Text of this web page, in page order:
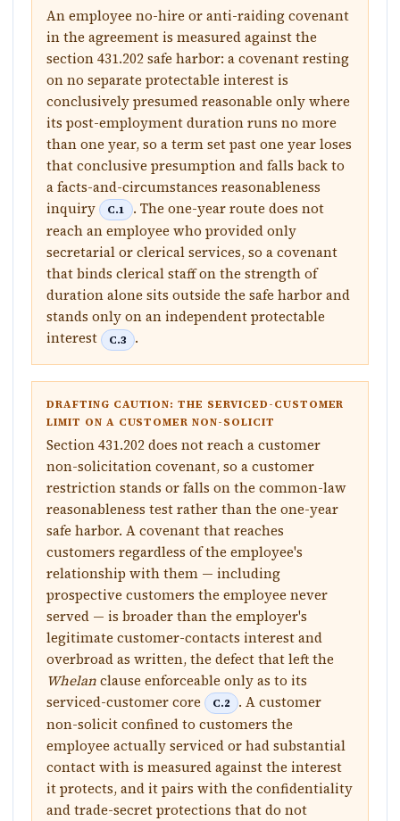
An employee no-hire or anti-raiding covenant
in the agreement is measured against the
section 431.202 safe harbor: a covenant resting
on no separate protectable interest is
conclusively presumed reasonable only where
its post-employment duration runs no more
than one year, so a term set past one year loses
that conclusive presumption and falls back to
a facts-and-circumstances reasonableness
inquiry
C.1
. The one-year route does not
reach an employee who provided only
secretarial or clerical services, so a covenant
that binds clerical staff on the strength of
duration alone sits outside the safe harbor and
stands only on an independent protectable
interest
C.3 .
DRAFTING CAUTION: THE SERVICED-CUSTOMER
LIMIT ON A CUSTOMER NON-SOLICIT
Section 431.202 does not reach a customer
non-solicitation covenant, so a customer
restriction stands or falls on the common-law
reasonableness test rather than the one-year
safe harbor. A covenant that reaches
customers regardless of the employee's
relationship with them — including
prospective customers the employee never
served — is broader than the employer's
legitimate customer-contacts interest and
overbroad as written, the defect that left the
Whelanclause enforceable only as to its
serviced-customer core
C.2
. A customer
non-solicit confined to customers the
employee actually serviced or had substantial
contact with is measured against the interest
it protects, and it pairs with the confidentiality
and trade-secret protections that do not